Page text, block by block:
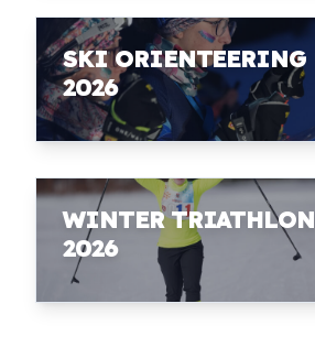
SKI ORIENTEERING
2026
WINTER TRIATHLON
2026